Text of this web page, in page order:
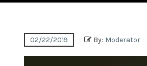
02/22/2019 By: Moderator